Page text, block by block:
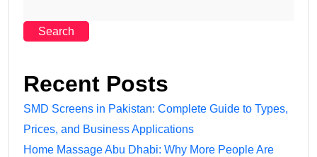
Search
Recent Posts
SMD Screens in Pakistan: Complete Guide to Types,
Prices, and Business Applications
Home Massage Abu Dhabi: Why More People Are